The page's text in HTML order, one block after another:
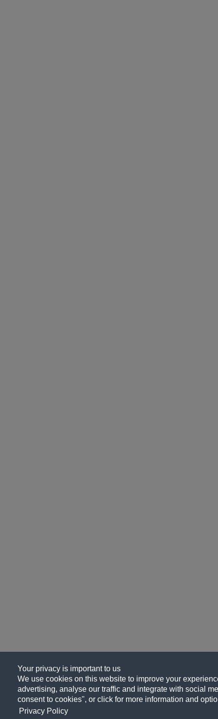
Your privacy is important to us
We use cookies on this website to improve your
advertising, analyse our traffic and integrate with social
consent to cookies", or click for more information and
Privacy Policy